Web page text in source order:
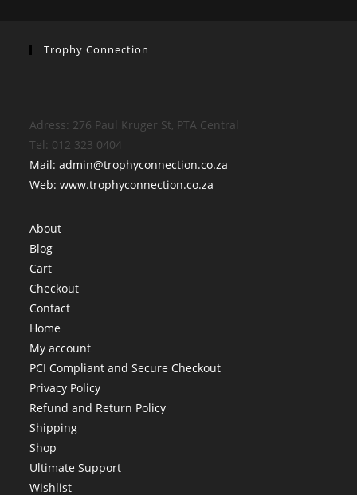
Trophy Connection
Adress: 276 Paul Kruger St, PTA Central
Tel: 012 323 0404
Mail: admin@trophyconnection.co.za
Web: www.trophyconnection.co.za
About
Blog
Cart
Checkout
Contact
Home
My account
PCI Compliant and Secure Checkout
Privacy Policy
Refund and Return Policy
Shipping
Shop
Ultimate Support
Wishlist